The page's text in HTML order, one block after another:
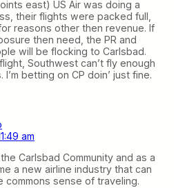
east) US Air was doing a
their flights were packed full,
reasons other then revenue. If
then need, the PR and
will be flocking to Carlsbad.
Southwest can’t fly enough
betting on CP doin’ just fine.
am
Carlsbad Community and as a
a new airline industry that can
commons sense of traveling.